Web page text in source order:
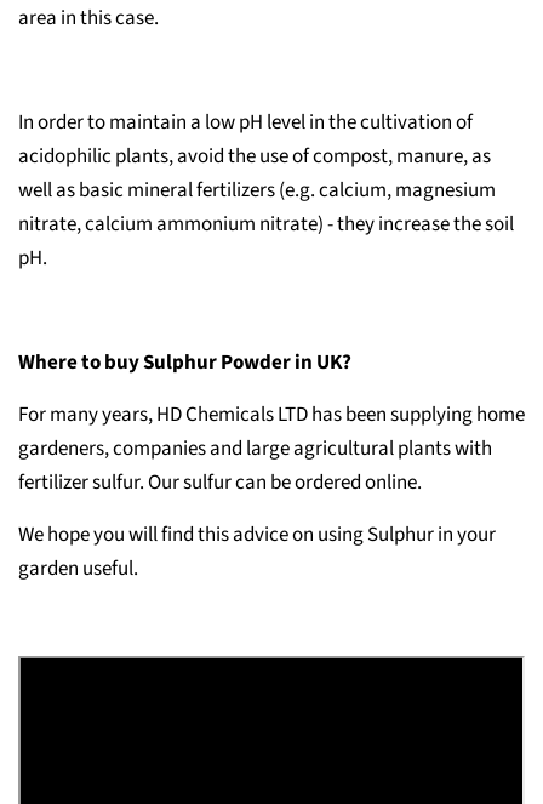
area in this case.
In order to maintain a low pH level in the cultivation of
acidophilic plants, avoid the use of compost, manure, as
well as basic mineral fertilizers (e.g. calcium, magnesium
nitrate, calcium ammonium nitrate) - they increase the soil
pH.
Where to buy Sulphur Powder in UK?
For many years, HD Chemicals LTD has been supplying home
gardeners, companies and large agricultural plants with
fertilizer sulfur. Our sulfur can be ordered online.
We hope you will find this advice on using Sulphur in your
garden useful.